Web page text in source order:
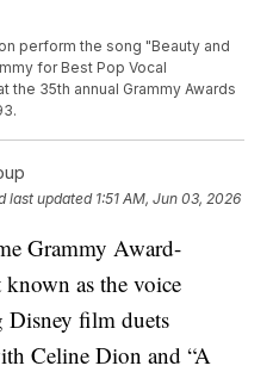
perform the song "Beauty and
for Best Pop Vocal
the 35th annual Grammy Awards
last updated 1:51 AM, Jun 03, 2026
Grammy Award-
as the voice
Disney film duets
Celine Dion and “A